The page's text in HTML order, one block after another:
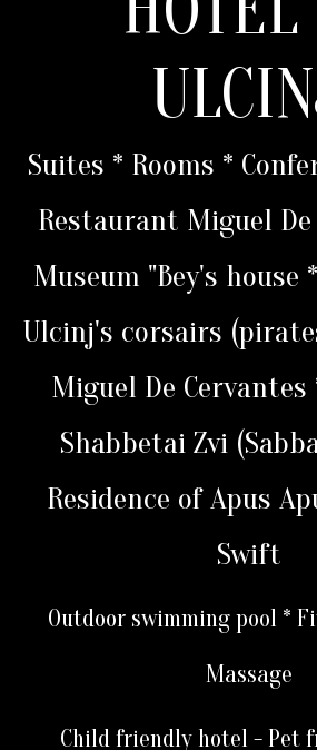
Suites * Rooms *
Restaurant Miguel
Museum "Bey's house
Ulcinj's corsairs
Miguel De
Shabbetai Zvi
Residence of Apus
Swift
Outdoor swimming pool *
Massage
Child friendly hotel - Pet